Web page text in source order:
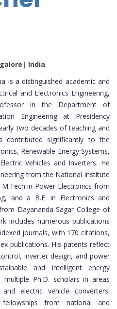
India
is a distinguished academic and
and Electronics Engineering,
in the Department of
Engineering at Presidency
two decades of teaching and
contributed significantly to the
Renewable Energy Systems,
Vehicles and Inverters. He
from the National Institute
in Power Electronics from
and a B.E. in Electronics and
Dayananda Sagar College of
includes numerous publications
journals, with 170 citations,
publications. His patents reflect
inverter design, and power
and intelligent energy
Ph.D. scholars in areas
electric vehicle converters.
from national and